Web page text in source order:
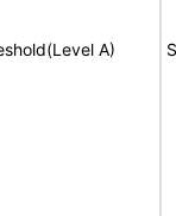
A)